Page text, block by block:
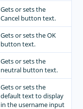
Gets or sets the
Cancel button text.
Gets or sets the OK
button text.
Gets or sets the
neutral button text.
Gets or sets the
default text to display
in the username input